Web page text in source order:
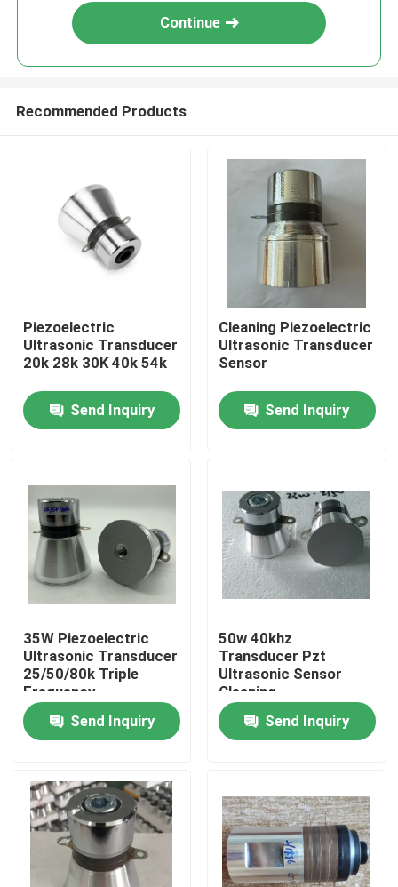
Home
Products
About Us
Factory Tour
Quality Control
Contact Us
Request A Quote
High Power Ultrasonic Transducer
Multi Frequency Ultrasonic Transducer
Continue
Recommended Products
Piezoelectric
Ultrasonic Transducer
20k 28k 30K 40k 54k
Send Inquiry
Cleaning Piezoelectric
Ultrasonic Transducer
Sensor
Send Inquiry
35W Piezoelectric
Ultrasonic Transducer
25/50/80k Triple
Frequency
Send Inquiry
50w 40khz
Transducer Pzt
Ultrasonic Sensor
Cleaning
Send Inquiry